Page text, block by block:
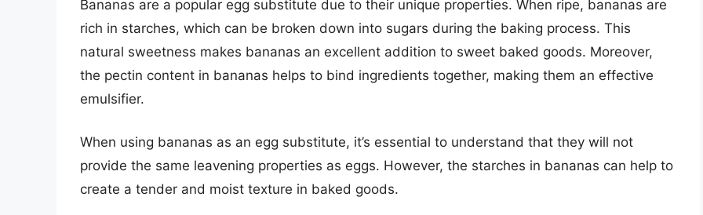
Bananas are a popular egg substitute due to their unique properties. When ripe, bananas are
rich in starches, which can be broken down into sugars during the baking process. This
natural sweetness makes bananas an excellent addition to sweet baked goods. Moreover,
the pectin content in bananas helps to bind ingredients together, making them an effective
emulsifier.
When using bananas as an egg substitute, it’s essential to understand that they will not
provide the same leavening properties as eggs. However, the starches in bananas can help to
create a tender and moist texture in baked goods.